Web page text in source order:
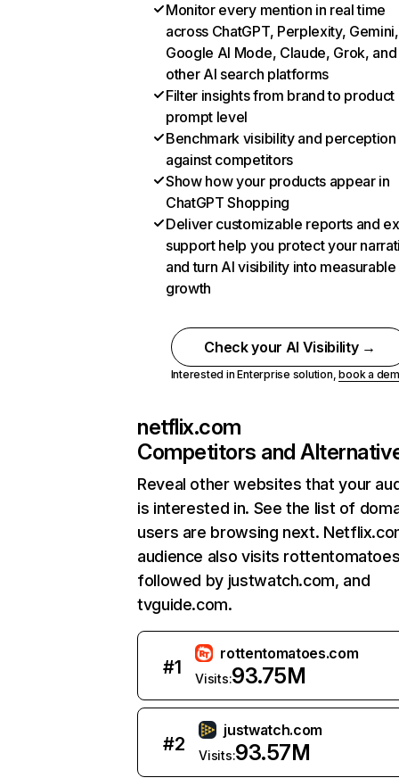
Monitor every mention in real time
across ChatGPT, Perplexity, Gemini,
Google AI Mode, Claude, Grok, and
other AI search platforms
Filter insights from brand to product
prompt level
Benchmark visibility and perception
against competitors
Show how your products appear in
ChatGPT Shopping
Deliver customizable reports and
support help you protect your
and turn AI visibility into measurable
growth
Check your AI Visibility →
Interested in Enterprise solution,book a
netflix.com
Competitors and
Reveal other websites that your
is interested in. See the list of
users are browsing next.
audience also visits
followed by justwatch.com, and
tvguide.com.
#1
rottentomatoes.com
Visits:93.75M
#2
justwatch.com
Visits:93.57M